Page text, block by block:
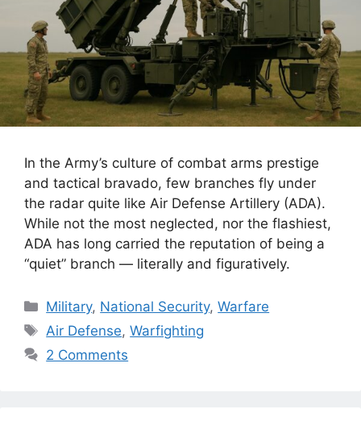
In the Army’s culture of combat arms prestige
and tactical bravado, few branches fly under
the radar quite like Air Defense Artillery (ADA).
While not the most neglected, nor the flashiest,
ADA has long carried the reputation of being a
“quiet” branch — literally and figuratively.
Categories
Military, National Security,Warfare
Tags
Air Defense,Warfighting
2 Comments